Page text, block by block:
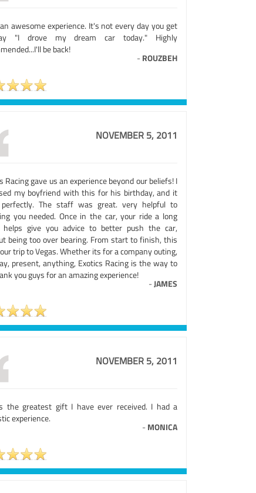
awesome experience. It's not every day you get
"I drove my dream car today." Highly
be back!
- ROUZBEH
NOVEMBER 5, 2011
Racing gave us an experience beyond our beliefs! I
my boyfriend with this for his birthday, and it
The staff was great. very helpful to
you needed. Once in the car, your ride a long
helps give you advice to better push the car,
being too over bearing. From start to finish, this
trip to Vegas. Whether its for a company outing,
present, anything, Exotics Racing is the way to
you guys for an amazing experience!
-JAMES
NOVEMBER 5, 2011
the greatest gift I have ever received. I had a
experience.
- MONICA